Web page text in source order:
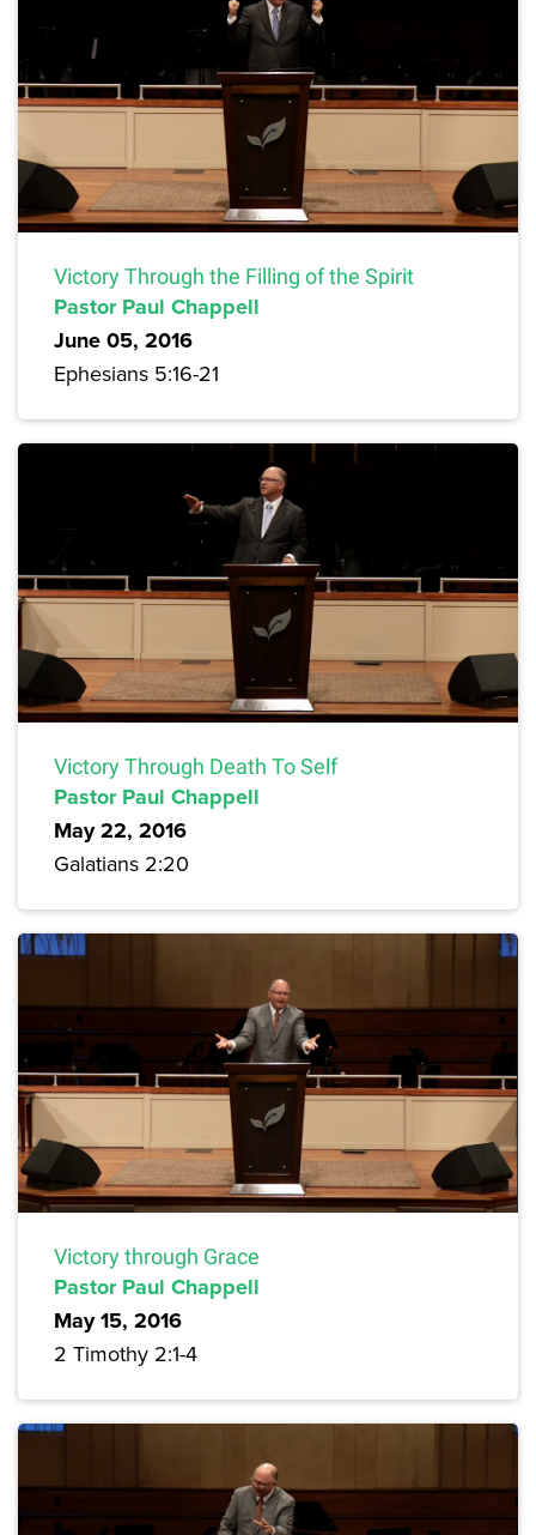
Victory Through the Filling of the Spirit
Pastor Paul Chappell
June 05, 2016
Ephesians 5:16-21
Victory Through Death To Self
Pastor Paul Chappell
May 22, 2016
Galatians 2:20
Victory through Grace
Pastor Paul Chappell
May 15, 2016
2 Timothy 2:1-4